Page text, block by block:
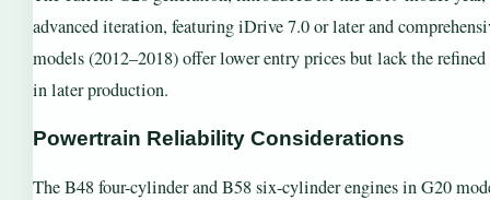
advanced iteration, featuring iDrive 7.0 or later and
models (2012–2018) offer lower entry prices but lack the
in later production.
Powertrain Reliability Considerations
The B48 four-cylinder and B58 six-cylinder engines in G20